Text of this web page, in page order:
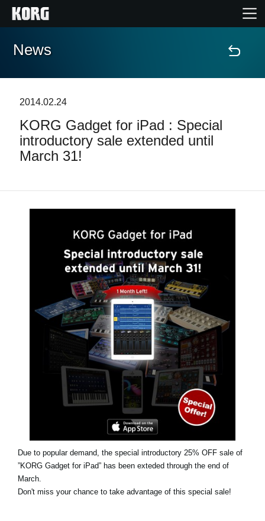
Home
Features
Events
Support
Store Locator
Location
Social Media
About KORG
News
2014.02.24
KORG Gadget for iPad : Special
introductory sale extended until
March 31!
Due to popular demand, the special introductory 25% OFF sale of
”KORG Gadget for iPad” has been exteded through the end of
March.
Don't miss your chance to take advantage of this special sale!